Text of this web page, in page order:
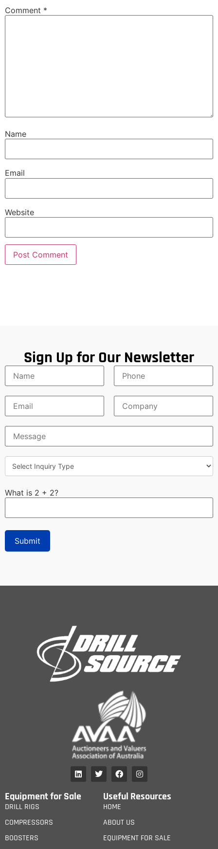
Comment *
Name
Email
Website
Sign Up for Our Newsletter
What is 2 + 2?
Equipment for Sale
DRILL RIGS
COMPRESSORS
BOOSTERS
Useful Resources
HOME
ABOUT US
EQUIPMENT FOR SALE